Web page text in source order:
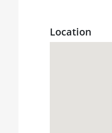
Location